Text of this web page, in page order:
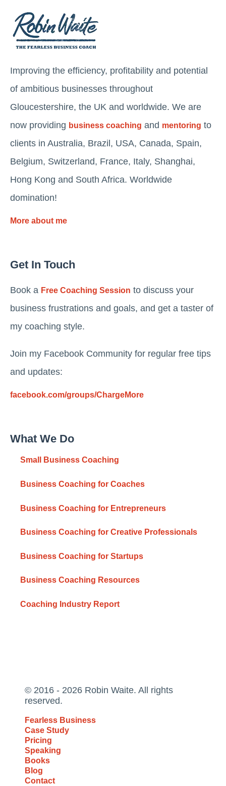
Improving the efficiency, profitability and potential
of ambitious businesses throughout
Gloucestershire, the UK and worldwide. We are
now providing business coaching and mentoring to
clients in Australia, Brazil, USA, Canada, Spain,
Belgium, Switzerland, France, Italy, Shanghai,
Hong Kong and South Africa. Worldwide
domination!
More about me
Get In Touch
Book a Free Coaching Session to discuss your
business frustrations and goals, and get a taster of
my coaching style.
Join my Facebook Community for regular free tips
and updates:
facebook.com/groups/ChargeMore
What We Do
Small Business Coaching
Business Coaching for Coaches
Business Coaching for Entrepreneurs
Business Coaching for Creative Professionals
Business Coaching for Startups
Business Coaching Resources
Coaching Industry Report
© 2016 - 2026 Robin Waite. All rights
reserved.
Fearless Business
Case Study
Pricing
Speaking
Books
Blog
Contact